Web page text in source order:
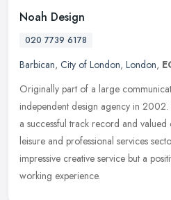
Noah Design
020 7739 6178
Barbican, City of London, London,
Originally part of a large
independent design agency in 2002.
a successful track record and
leisure and professional services
impressive creative service but a
working experience.